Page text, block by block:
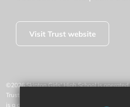
Visit Trust website
©2026 Skipton Girls' High School is
Trust, an exempt charity regulated by the
is a company limited by guarantee registered